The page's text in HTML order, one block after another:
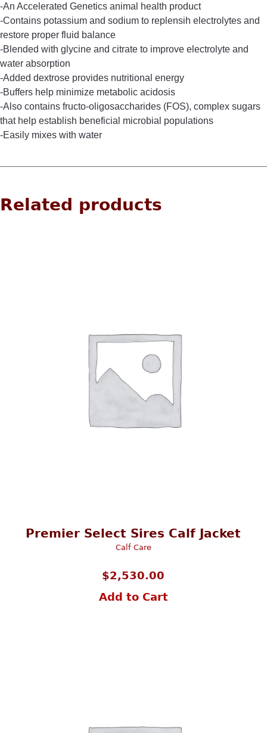
-An Accelerated Genetics animal health product
-Contains potassium and sodium to replensih electrolytes and
restore proper fluid balance
-Blended with glycine and citrate to improve electrolyte and
water absorption
-Added dextrose provides nutritional energy
-Buffers help minimize metabolic acidosis
-Also contains fructo-oligosaccharides (FOS), complex sugars
that help establish beneficial microbial populations
-Easily mixes with water
Related products
Premier Select Sires Calf Jacket
Calf Care
$2,530.00
Add to Cart